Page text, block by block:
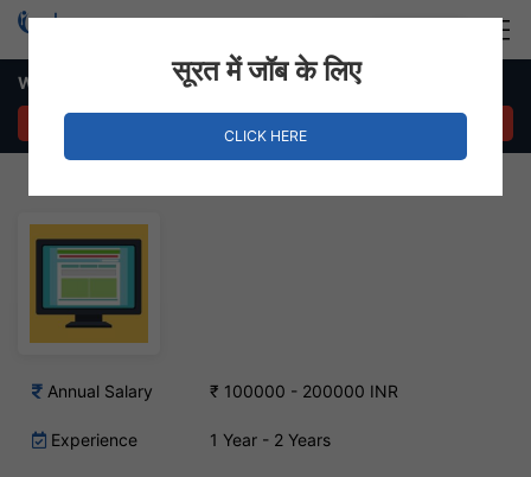
Web Designer Job – Majura Gate, Surat
Annual Salary ₹ 100000 - 200000 INR
Experience 1 Year - 2 Years
सूरत में जॉब के लिए
CLICK HERE